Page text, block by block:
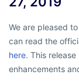
We are pleased
can read the
here. This
enhancements